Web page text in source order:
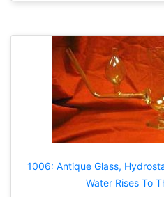
1006: Antique Glass,
Water Rises To